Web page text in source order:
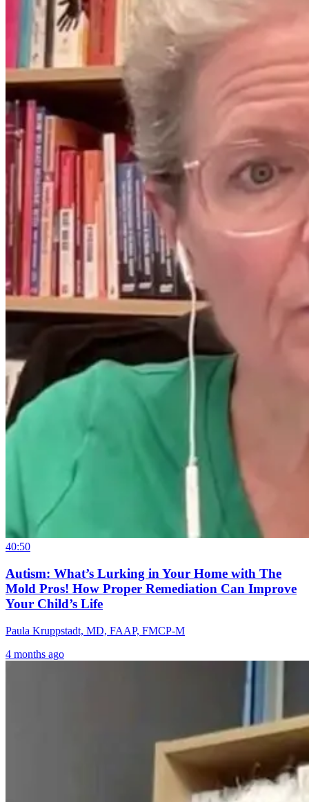
How Far
Infrared Saunas
Support Detox,
Immunity, and
Lyme Disease
Recovery
9 days ago
How ILADS
Supports Lyme-
Practitioners
Worldwide
16 days ago
40:50
Autism: What’s Lurking in Your Home with The
Mold Pros! How Proper Remediation Can Improve
Your Child’s Life
Paula Kruppstadt, MD, FAAP, FMCP-M
4 months ago